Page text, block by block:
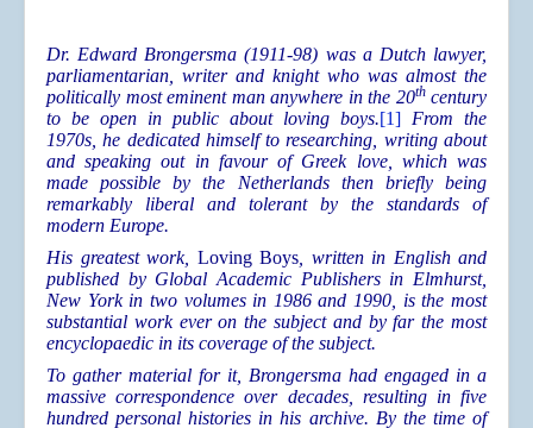
Dr. Edward Brongersma (1911-98) was a Dutch lawyer,
parliamentarian, writer and knight who was almost the
politically most eminent man anywhere in the 20thcentury
to be open in public about loving boys.[1] From the
1970s, he dedicated himself to researching, writing about
and speaking out in favour of Greek love, which was
made possible by the Netherlands then briefly being
remarkably liberal and tolerant by the standards of
modern Europe.
His greatest work, Loving Boys , written in English and
published by Global Academic Publishers in Elmhurst,
New York in two volumes in 1986 and 1990, is the most
substantial work ever on the subject and by far the most
encyclopaedic in its coverage of the subject.
To gather material for it, Brongersma had engaged in a
massive correspondence over decades, resulting in five
hundred personal histories in his archive. By the time of